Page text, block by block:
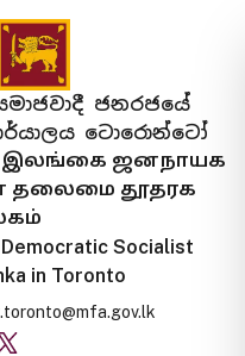
ජනරජයේ
ටොරොන්ටෝ
ஜனநாயக
தலைமை தூதரக
Socialist
in Toronto